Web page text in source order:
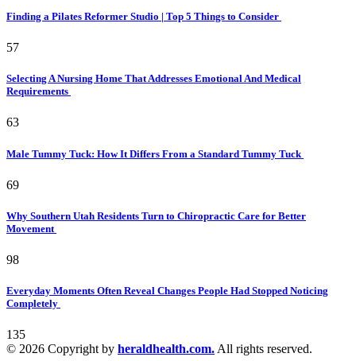
Finding a Pilates Reformer Studio | Top 5 Things to Consider
57
Selecting A Nursing Home That Addresses Emotional And Medical
Requirements
63
Male Tummy Tuck: How It Differs From a Standard Tummy Tuck
69
Why Southern Utah Residents Turn to Chiropractic Care for Better
Movement
98
Everyday Moments Often Reveal Changes People Had Stopped Noticing
Completely
135
© 2026 Copyright by heraldhealth.com.All rights reserved.